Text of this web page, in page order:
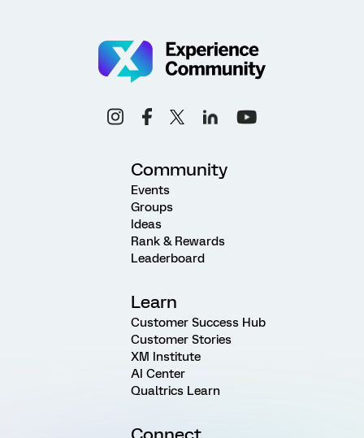
Community
Events
Groups
Ideas
Rank & Rewards
Leaderboard
Learn
Customer Success Hub
Customer Stories
XM Institute
AI Center
Qualtrics Learn